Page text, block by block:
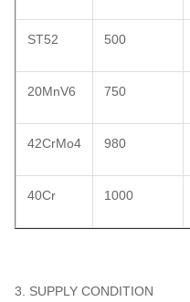
ST52 500
20MnV6 750
42CrMo4 980
40Cr 1000
3. SUPPLY CONDITION